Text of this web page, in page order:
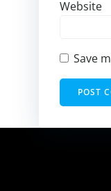
Website
Save